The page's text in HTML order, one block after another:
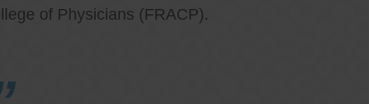
of Physicians (FRACP).